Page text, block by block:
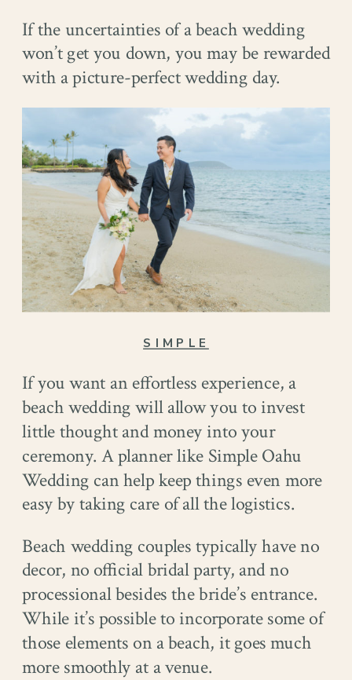
If the uncertainties of a beach wedding
won’t get you down, you may be rewarded
with a picture-perfect wedding day.
SIMPLE
If you want an effortless experience, a
beach wedding will allow you to invest
little thought and money into your
ceremony. A planner like Simple Oahu
Wedding can help keep things even more
easy by taking care of all the logistics.
Beach wedding couples typically have no
decor, no official bridal party, and no
processional besides the bride’s entrance.
While it’s possible to incorporate some of
those elements on a beach, it goes much
more smoothly at a venue.